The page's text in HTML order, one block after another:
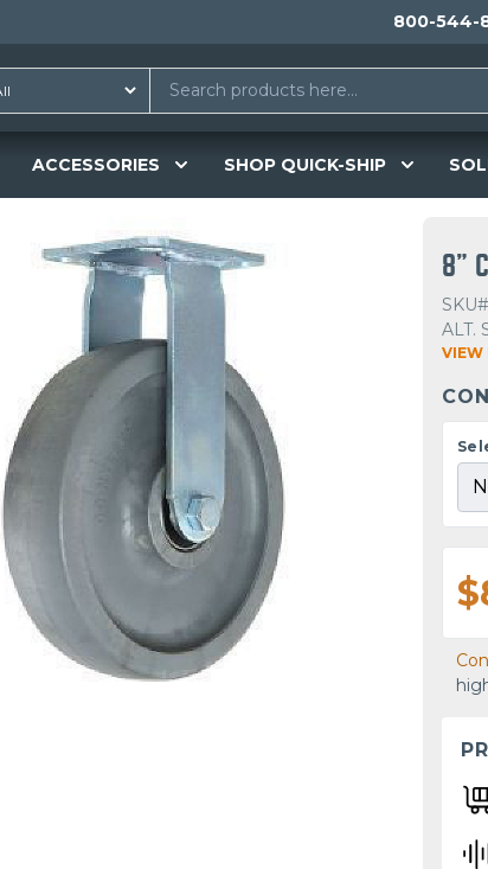
800-544-
ACCESSORIES SHOP QUICK-SHIP
8"
SKU#
ALT.
VIEW